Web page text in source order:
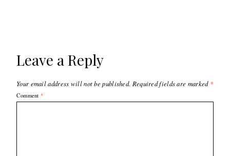
Leave a Reply
Your email address will not be published. Required fields are marked *
Comment *